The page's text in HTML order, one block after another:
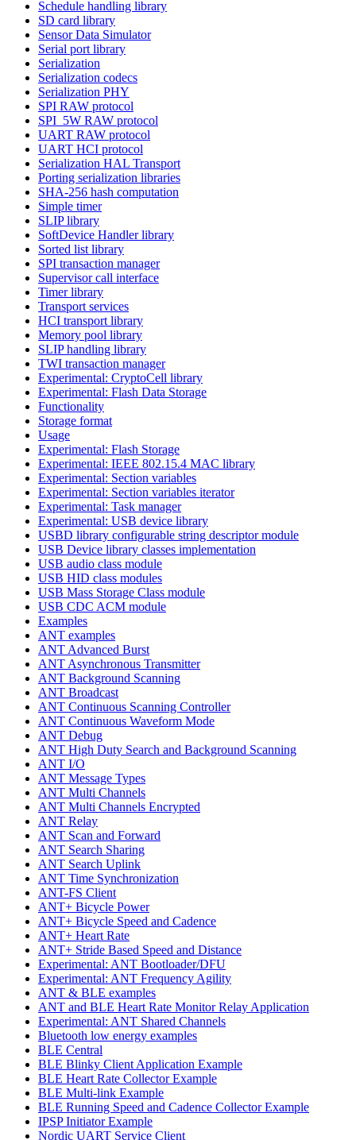
Schedule handling library
SD card library
Sensor Data Simulator
Serial port library
Serialization
Serialization codecs
Serialization PHY
SPI RAW protocol
SPI_5W RAW protocol
UART RAW protocol
UART HCI protocol
Serialization HAL Transport
Porting serialization libraries
SHA-256 hash computation
Simple timer
SLIP library
SoftDevice Handler library
Sorted list library
SPI transaction manager
Supervisor call interface
Timer library
Transport services
HCI transport library
Memory pool library
SLIP handling library
TWI transaction manager
Experimental: CryptoCell library
Experimental: Flash Data Storage
Functionality
Storage format
Usage
Experimental: Flash Storage
Experimental: IEEE 802.15.4 MAC library
Experimental: Section variables
Experimental: Section variables iterator
Experimental: Task manager
Experimental: USB device library
USBD library configurable string descriptor module
USB Device library classes implementation
USB audio class module
USB HID class modules
USB Mass Storage Class module
USB CDC ACM module
Examples
ANT examples
ANT Advanced Burst
ANT Asynchronous Transmitter
ANT Background Scanning
ANT Broadcast
ANT Continuous Scanning Controller
ANT Continuous Waveform Mode
ANT Debug
ANT High Duty Search and Background Scanning
ANT I/O
ANT Message Types
ANT Multi Channels
ANT Multi Channels Encrypted
ANT Relay
ANT Scan and Forward
ANT Search Sharing
ANT Search Uplink
ANT Time Synchronization
ANT-FS Client
ANT+ Bicycle Power
ANT+ Bicycle Speed and Cadence
ANT+ Heart Rate
ANT+ Stride Based Speed and Distance
Experimental: ANT Bootloader/DFU
Experimental: ANT Frequency Agility
ANT & BLE examples
ANT and BLE Heart Rate Monitor Relay Application
Experimental: ANT Shared Channels
Bluetooth low energy examples
BLE Central
BLE Blinky Client Application Example
BLE Heart Rate Collector Example
BLE Multi-link Example
BLE Running Speed and Cadence Collector Example
IPSP Initiator Example
Nordic UART Service Client